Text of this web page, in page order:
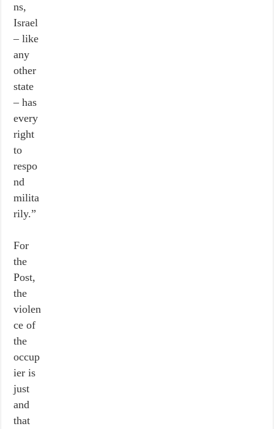
ns,
Israel
– like
any
other
state
– has
every
right
to
respo
nd
milita
rily.”
For
the
Post,
the
violen
ce of
the
occup
ier is
just
and
that